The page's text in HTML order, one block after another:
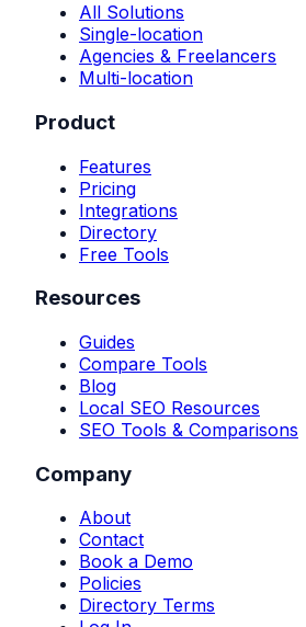
All Solutions
Single-location
Agencies & Freelancers
Multi-location
Product
Features
Pricing
Integrations
Directory
Free Tools
Resources
Guides
Compare Tools
Blog
Local SEO Resources
SEO Tools & Comparisons
Company
About
Contact
Book a Demo
Policies
Directory Terms